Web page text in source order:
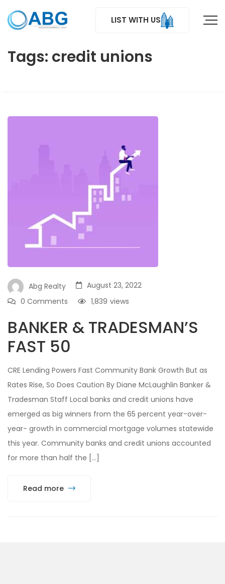
LIST WITH US
Tags: credit unions
Abg Realty
August 23, 2022
0 Comments
views
1,839
BANKER & TRADESMAN’S
FAST 50
CRE Lending Powers Fast Community Bank Growth But as
Rates Rise, So Does Caution By Diane McLaughlin Banker &
Tradesman Staff Local banks and credit unions have
emerged as big winners from the 65 percent year-over-
year- growth in commercial mortgage volumes statewide
this year. Community banks and credit unions accounted
for more than half the […]
Read more